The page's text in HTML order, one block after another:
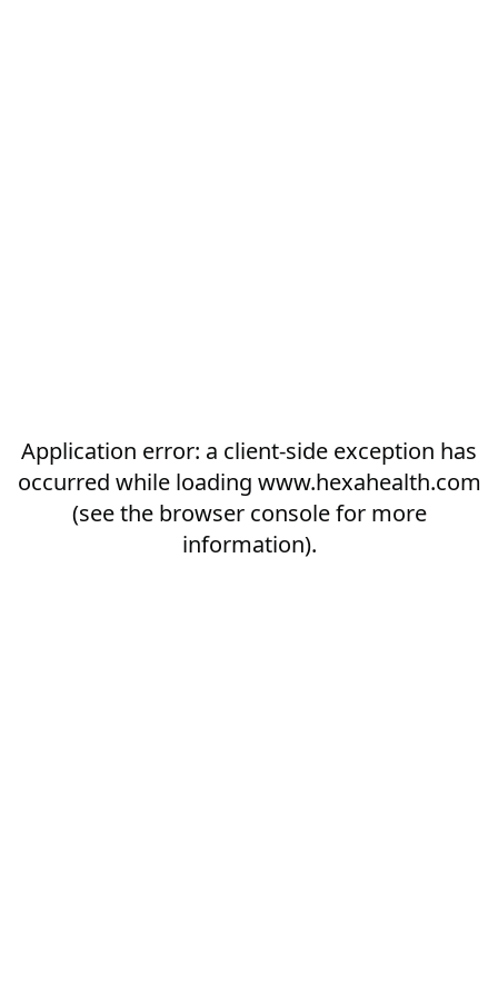
Application error: a client-side exception has
occurred while loading www.hexahealth.com
(see the browser consolefor more
information).